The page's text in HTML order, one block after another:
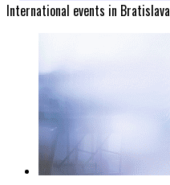
International events in Bratislava